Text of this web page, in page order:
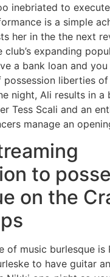
inebriated to
is a simple
her in the the next
club’s expanding
a bank loan and
liberties of
night, Ali results in a
Tess Scali and an
manage an
to
on the
of music burlesque is
to have guitar